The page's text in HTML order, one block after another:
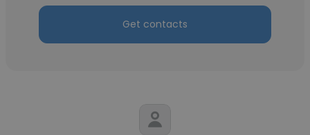
Get contacts